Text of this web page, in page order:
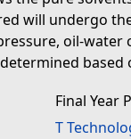
will undergo
oil-
based
Final Year
T